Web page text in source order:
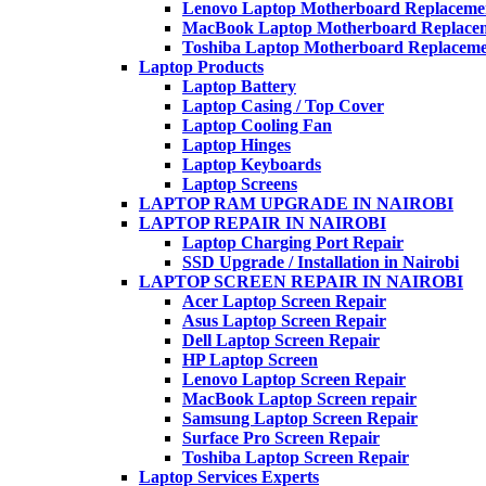
Lenovo Laptop Motherboard
MacBook Laptop Motherboard
Toshiba Laptop Motherboard
Laptop Products
Laptop Battery
Laptop Casing / Top Cover
Laptop Cooling Fan
Laptop Hinges
Laptop Keyboards
Laptop Screens
LAPTOP RAM UPGRADE IN NAIROBI
LAPTOP REPAIR IN NAIROBI
Laptop Charging Port Repair
SSD Upgrade / Installation in Nairobi
LAPTOP SCREEN REPAIR IN NAIROBI
Acer Laptop Screen Repair
Asus Laptop Screen Repair
Dell Laptop Screen Repair
HP Laptop Screen
Lenovo Laptop Screen Repair
MacBook Laptop Screen repair
Samsung Laptop Screen Repair
Surface Pro Screen Repair
Toshiba Laptop Screen Repair
Laptop Services Experts